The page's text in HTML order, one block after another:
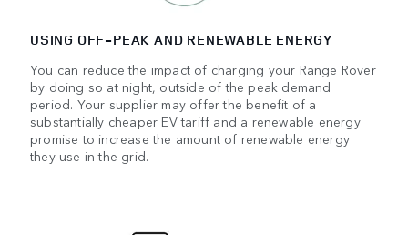
USING OFF‑PEAK AND RENEWABLE ENERGY
You can reduce the impact of charging your Range Rover
by doing so at night, outside of the peak demand
period. Your supplier may offer the benefit of a
substantially cheaper EV tariff and a renewable energy
promise to increase the amount of renewable energy
they use in the grid.